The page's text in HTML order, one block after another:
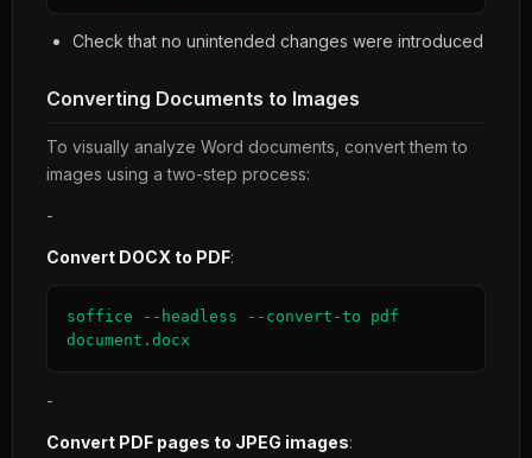
Check that no unintended changes were introduced
Converting Documents to Images
To visually analyze Word documents, convert them to
images using a two-step process:
-
Convert DOCX to PDF:
soffice --headless --convert-to pdf
document.docx
-
Convert PDF pages to JPEG images: